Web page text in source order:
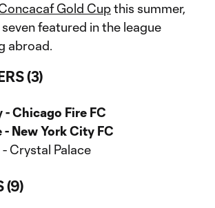
Gold Cupthis summer,
featured in the league
abroad.
(3)
- Chicago Fire FC
- New York City FC
Crystal Palace
(9)